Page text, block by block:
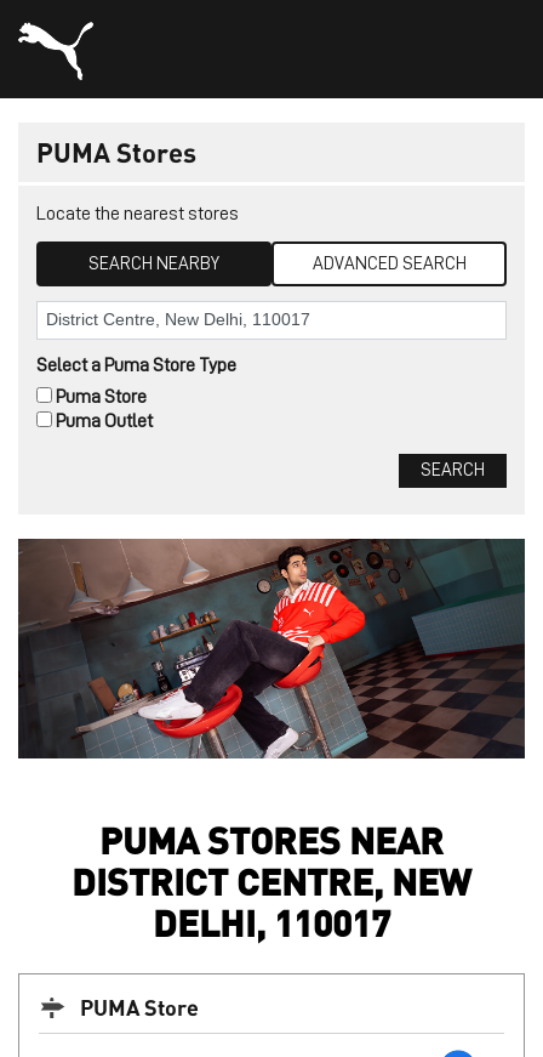
PUMA Stores
Locate the nearest stores
SEARCH NEARBY ADVANCED SEARCH
Select a Puma Store Type
Puma Outlet
Puma Store
PUMA STORES NEAR
DISTRICT CENTRE, NEW
DELHI, 110017
PUMA Store